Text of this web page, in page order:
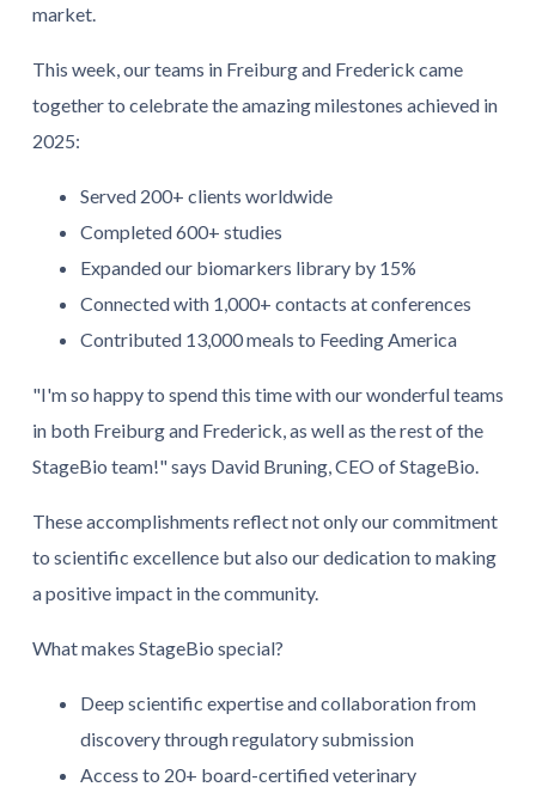
market.
This week, our teams in Freiburg and Frederick came
together to celebrate the amazing milestones achieved in
2025:
Served 200+ clients worldwide
Completed 600+ studies
Expanded our biomarkers library by 15%
Connected with 1,000+ contacts at conferences
Contributed 13,000 meals to Feeding America
"I'm so happy to spend this time with our wonderful teams
in both Freiburg and Frederick, as well as the rest of the
StageBio team!" says David Bruning, CEO of StageBio.
These accomplishments reflect not only our commitment
to scientific excellence but also our dedication to making
a positive impact in the community.
What makes StageBio special?
Deep scientific expertise and collaboration from
discovery through regulatory submission
Access to 20+ board-certified veterinary